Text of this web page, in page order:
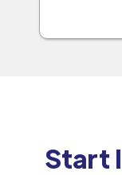
Start